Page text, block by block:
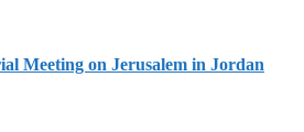
Meeting on Jerusalem in Jordan